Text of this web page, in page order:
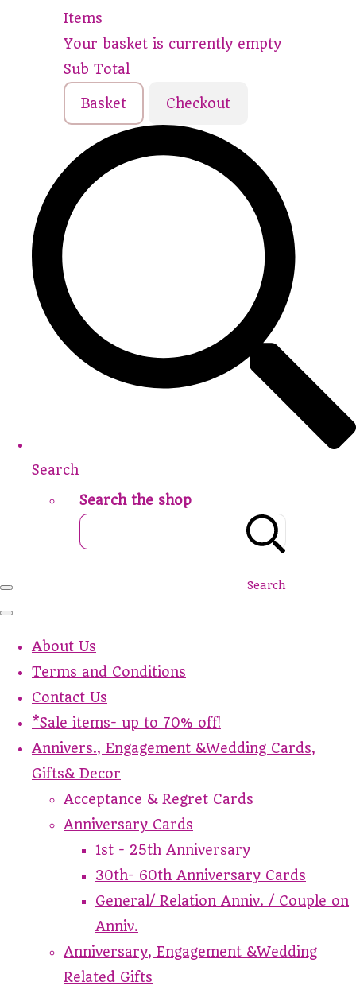
Items
Your basket is currently empty
Sub Total
Basket Checkout
Search
Search the shop
Search
About Us
Terms and Conditions
Contact Us
*Sale items- up to 70% off!
Annivers., Engagement &Wedding Cards,
Gifts& Decor
Acceptance & Regret Cards
Anniversary Cards
1st - 25th Anniversary
30th- 60th Anniversary Cards
General/ Relation Anniv. / Couple on
Anniv.
Anniversary, Engagement &Wedding
Related Gifts